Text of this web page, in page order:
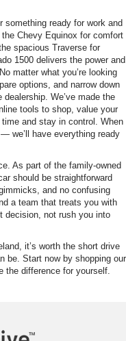
something ready for work and
Chevy Equinox for comfort
spacious Traverse for
1500 delivers the power and
matter what you’re looking
options, and narrow down
We’ve made the
tools to shop, value your
and stay in control. When
we’ll have everything ready
As part of the family-owned
should be straightforward
and no confusing
a team that treats you with
decision, not rush you into
it’s worth the short drive
be. Start now by shopping our
the difference for yourself.